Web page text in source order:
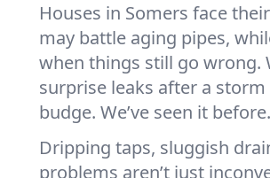
Houses in Somers face
may battle aging pipes,
when things still go wrong.
surprise leaks after a
budge. We’ve seen it before.
Dripping taps, sluggish
problems aren’t just